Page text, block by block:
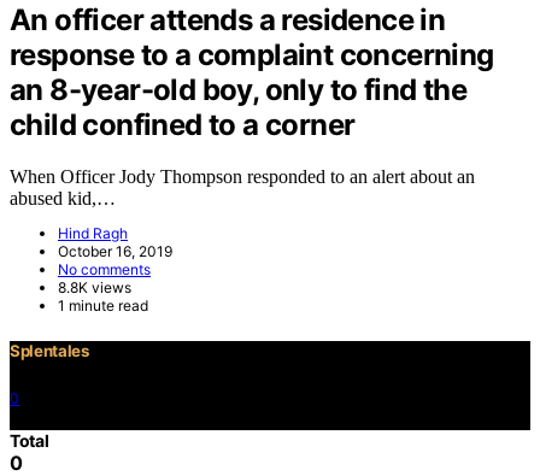
An officer attends a residence in
response to a complaint concerning
an 8-year-old boy, only to find the
child confined to a corner
When Officer Jody Thompson responded to an alert about an
abused kid,…
Hind Ragh
October 16, 2019
No comments
8.8K views
1 minute read
Splentales
0
Total
0